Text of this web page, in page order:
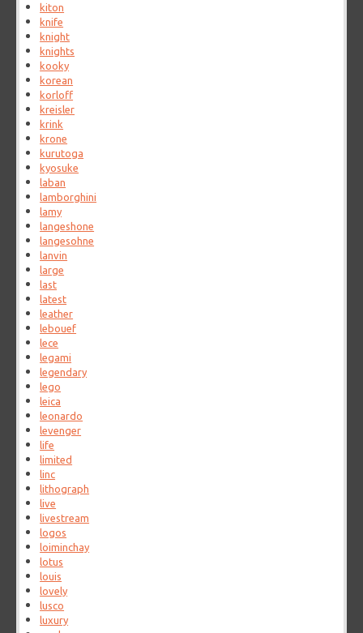
kiton
knife
knight
knights
kooky
korean
korloff
kreisler
krink
krone
kurutoga
kyosuke
laban
lamborghini
lamy
langeshone
langesohne
lanvin
large
last
latest
leather
lebouef
lece
legami
legendary
lego
leica
leonardo
levenger
life
limited
linc
lithograph
live
livestream
logos
loiminchay
lotus
louis
lovely
lusco
luxury